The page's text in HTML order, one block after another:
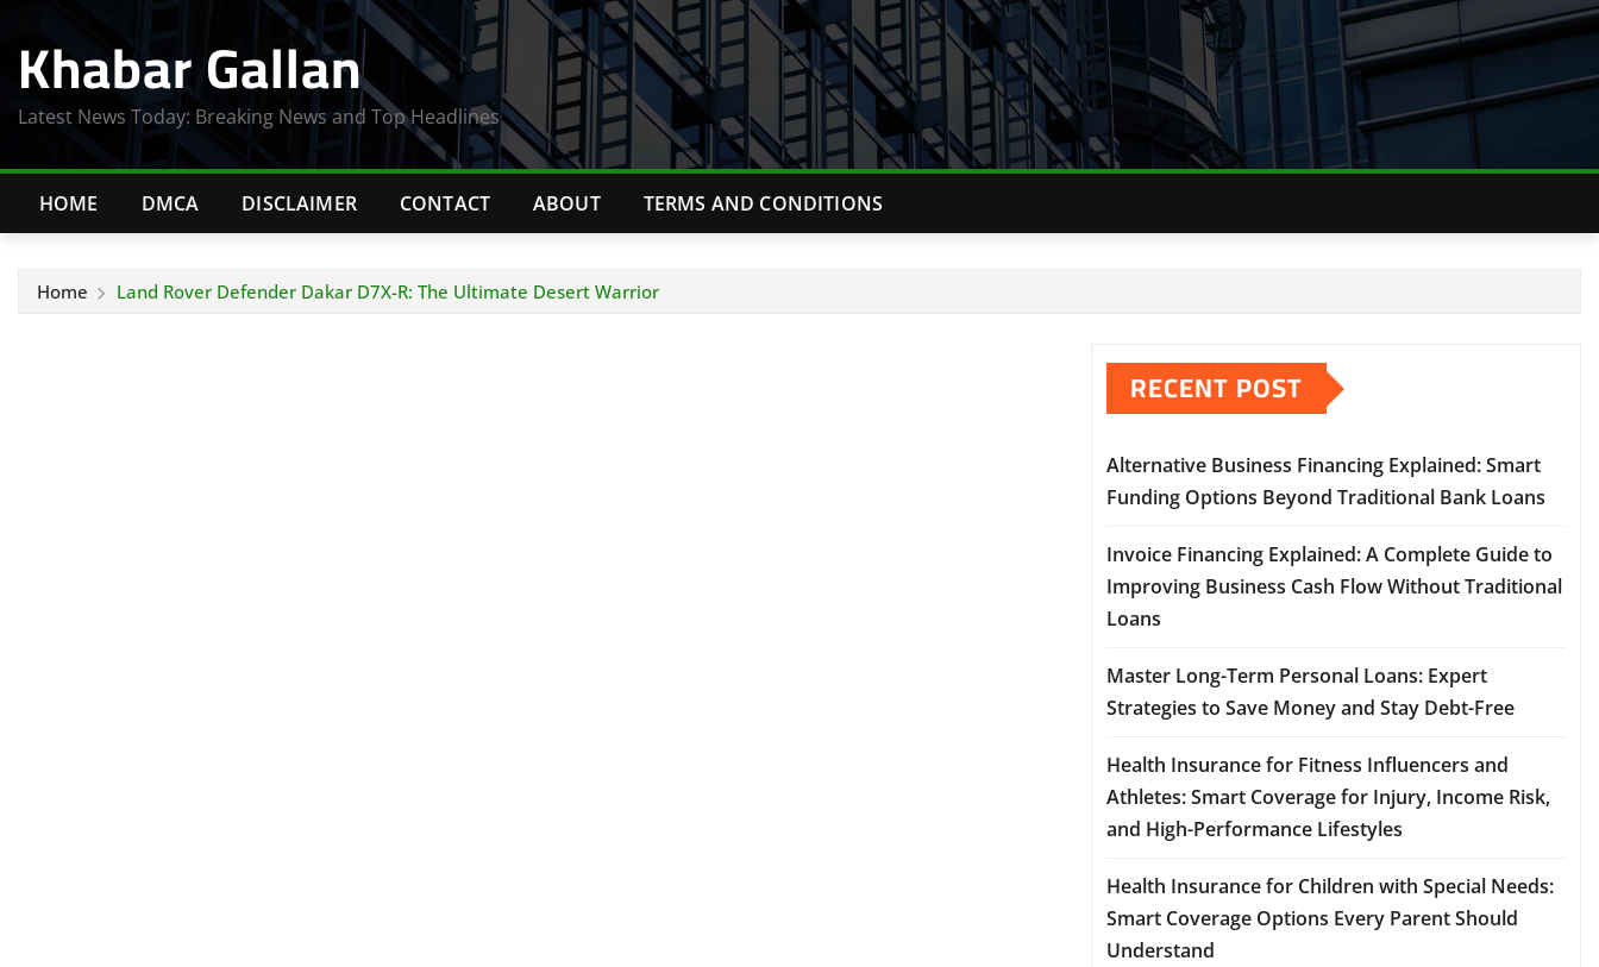
content
Khabar Gallan
Latest News Today: Breaking News and Top Headlines
HOME DMCA DISCLAIMER CONTACT ABOUT TERMS AND CONDITIONS
Home Land Rover Defender Dakar D7X-R: The Ultimate Desert Warrior
RECENT POST
Alternative Business Financing Explained: Smart
Funding Options Beyond Traditional Bank Loans
Invoice Financing Explained: A Complete Guide to
Improving Business Cash Flow Without Traditional
Loans
Master Long-Term Personal Loans: Expert
Strategies to Save Money and Stay Debt-Free
Health Insurance for Fitness Influencers and
Athletes: Smart Coverage for Injury, Income Risk,
and High-Performance Lifestyles
Health Insurance for Children with Special Needs:
Smart Coverage Options Every Parent Should
Understand